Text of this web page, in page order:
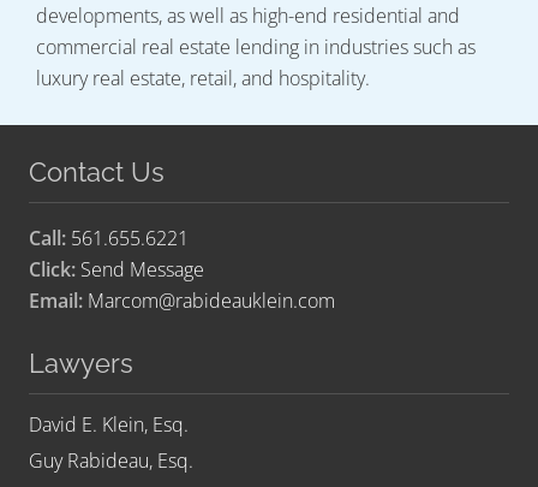
developments, as well as high-end residential and
commercial real estate lending in industries such as
luxury real estate, retail, and hospitality.
Contact Us
Call: 561.655.6221
Click: Send Message
Email: Marcom@rabideauklein.com
Lawyers
David E. Klein, Esq.
Guy Rabideau, Esq.